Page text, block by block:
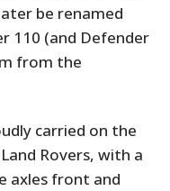
be renamed
110 (and Defender
from the
carried on the
Rovers, with a
axles front and